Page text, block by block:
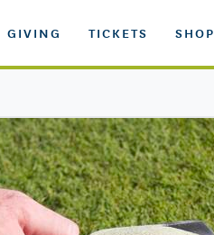
GIVING TICKETS SHOP